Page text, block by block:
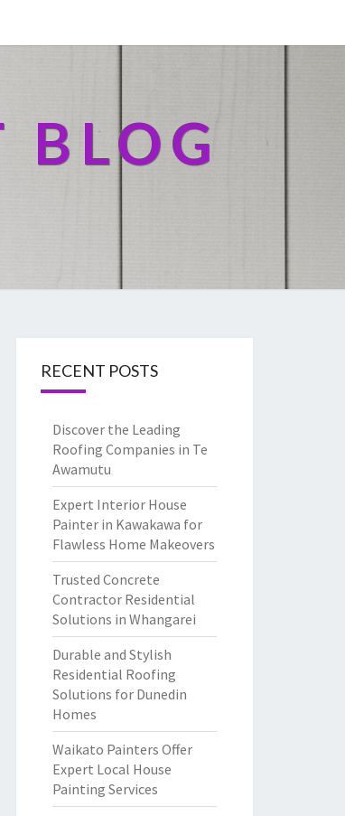
RECENT POSTS
Discover the Leading
Roofing Companies in Te
Awamutu
Expert Interior House
Painter in Kawakawa for
Flawless Home Makeovers
Trusted Concrete
Contractor Residential
Solutions in Whangarei
Durable and Stylish
Residential Roofing
Solutions for Dunedin
Homes
Waikato Painters Offer
Expert Local House
Painting Services